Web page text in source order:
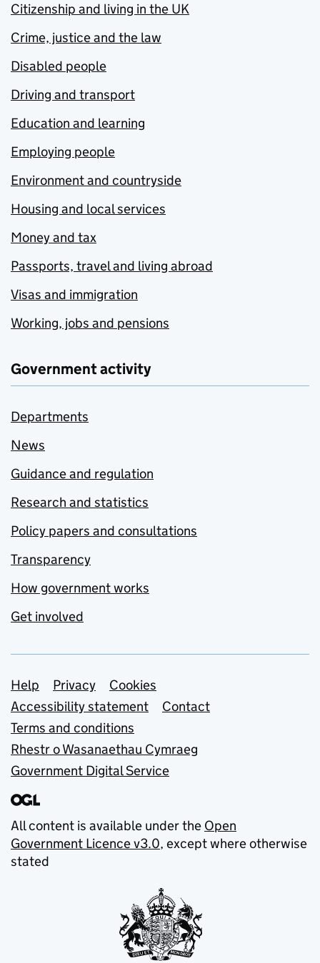
Citizenship and living in the UK
Crime, justice and the law
Disabled people
Driving and transport
Education and learning
Employing people
Environment and countryside
Housing and local services
Money and tax
Passports, travel and living abroad
Visas and immigration
Working, jobs and pensions
Government activity
Departments
News
Guidance and regulation
Research and statistics
Policy papers and consultations
Transparency
How government works
Get involved
Support links
Help Privacy
Cookies
Accessibility statement
Contact
Terms and conditions
Rhestr o Wasanaethau Cymraeg
Government Digital Service
All content is available under the Open
Government Licence v3.0, except where otherwise
stated